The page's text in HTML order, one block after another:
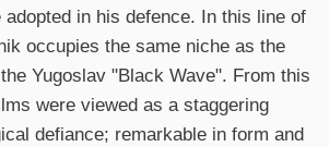
in his defence. In this line of
occupies the same niche as the
Yugoslav "Black Wave". From this
were viewed as a staggering
defiance; remarkable in form and